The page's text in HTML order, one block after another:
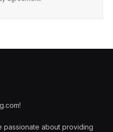
passionate about providing